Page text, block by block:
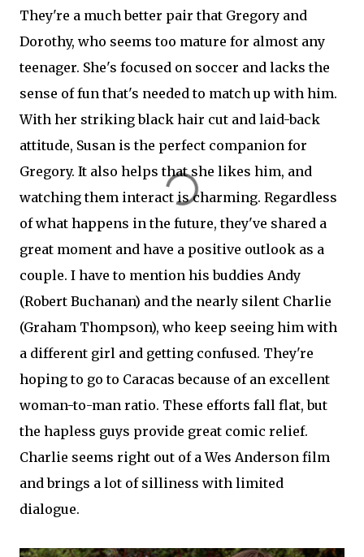
They're a much better pair that Gregory and
Dorothy, who seems too mature for almost any
teenager. She's focused on soccer and lacks the
sense of fun that's needed to match up with him.
With her striking black hair cut and laid-back
attitude, Susan is the perfect companion for
Gregory. It also helps that she likes him, and
watching them interact is charming. Regardless
of what happens in the future, they've shared a
great moment and have a positive outlook as a
couple. I have to mention his buddies Andy
(Robert Buchanan) and the nearly silent Charlie
(Graham Thompson), who keep seeing him with
a different girl and getting confused. They're
hoping to go to Caracas because of an excellent
woman-to-man ratio. These efforts fall flat, but
the hapless guys provide great comic relief.
Charlie seems right out of a Wes Anderson film
and brings a lot of silliness with limited
dialogue.